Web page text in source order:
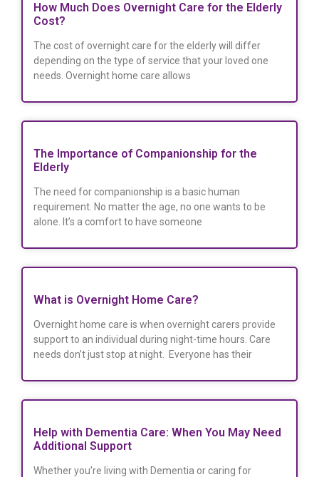
How Much Does Overnight Care for the Elderly
Cost?
The cost of overnight care for the elderly will differ
depending on the type of service that your loved one
needs. Overnight home care allows
The Importance of Companionship for the
Elderly
The need for companionship is a basic human
requirement. No matter the age, no one wants to be
alone. It’s a comfort to have someone
What is Overnight Home Care?
Overnight home care is when overnight carers provide
support to an individual during night-time hours. Care
needs don’t just stop at night. Everyone has their
Help with Dementia Care: When You May Need
Additional Support
Whether you’re living with Dementia or caring for